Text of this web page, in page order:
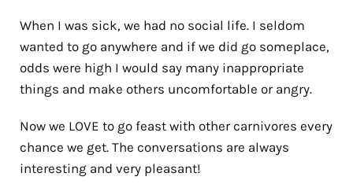
When I was sick, we had no social life. I seldom
wanted to go anywhere and if we did go someplace,
odds were high I would say many inappropriate
things and make others uncomfortable or angry.
Now we LOVE to go feast with other carnivores every
chance we get. The conversations are always
interesting and very pleasant!